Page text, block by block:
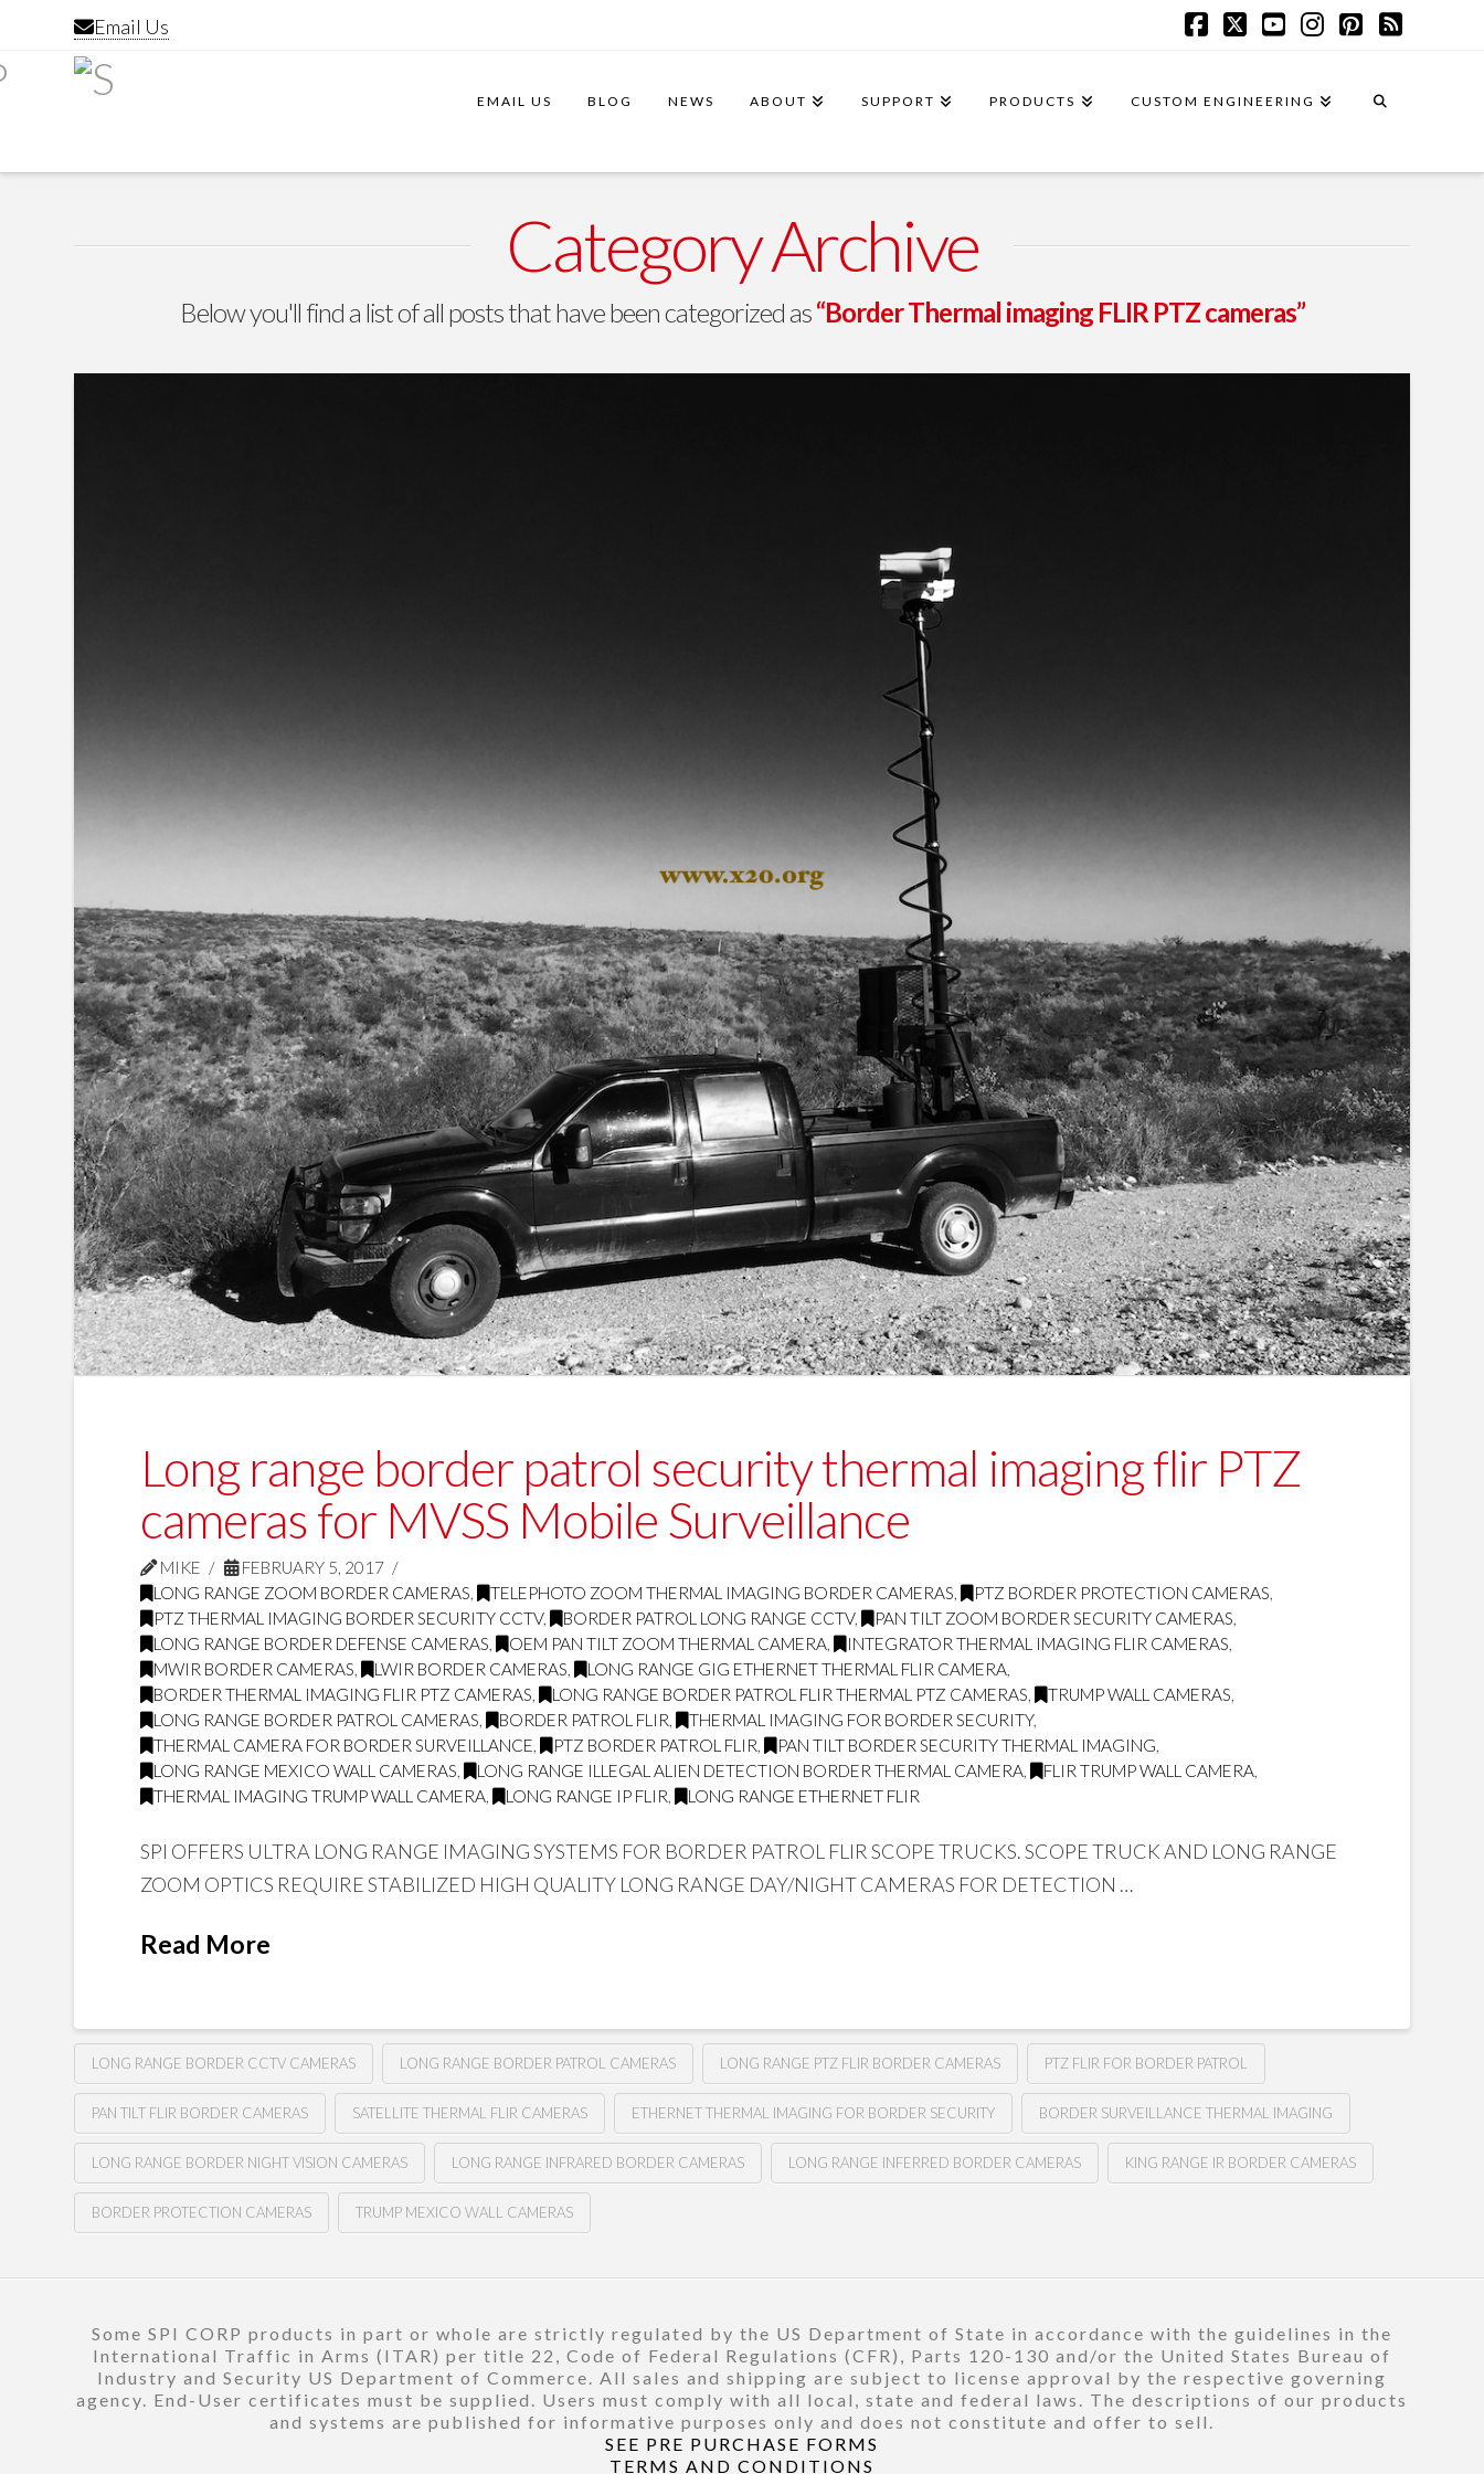
Email Us
EMAIL US BLOG NEWS ABOUT SUPPORT PRODUCTS CUSTOM ENGINEERING
Category Archive
Below you'll find a list of all posts that have been categorized as“Border Thermal imaging FLIR PTZ cameras”
Long range border patrol security thermal imaging flir PTZ
cameras for MVSS Mobile Surveillance
MIKE
FEBRUARY 5, 2017
LONG RANGE ZOOM BORDER CAMERAS, TELEPHOTO ZOOM THERMAL IMAGING BORDER CAMERAS, PTZ BORDER PROTECTION CAMERAS,
PTZ THERMAL IMAGING BORDER SECURITY CCTV, BORDER PATROL LONG RANGE CCTV, PAN TILT ZOOM BORDER SECURITY CAMERAS,
LONG RANGE BORDER DEFENSE CAMERAS, OEM PAN TILT ZOOM THERMAL CAMERA, INTEGRATOR THERMAL IMAGING FLIR CAMERAS,
MWIR BORDER CAMERAS, LWIR BORDER CAMERAS, LONG RANGE GIG ETHERNET THERMAL FLIR CAMERA,
BORDER THERMAL IMAGING FLIR PTZ CAMERAS, LONG RANGE BORDER PATROL FLIR THERMAL PTZ CAMERAS, TRUMP WALL CAMERAS,
LONG RANGE BORDER PATROL CAMERAS, BORDER PATROL FLIR, THERMAL IMAGING FOR BORDER SECURITY,
THERMAL CAMERA FOR BORDER SURVEILLANCE, PTZ BORDER PATROL FLIR, PAN TILT BORDER SECURITY THERMAL IMAGING,
LONG RANGE MEXICO WALL CAMERAS, LONG RANGE ILLEGAL ALIEN DETECTION BORDER THERMAL CAMERA, FLIR TRUMP WALL CAMERA,
THERMAL IMAGING TRUMP WALL CAMERA, LONG RANGE IP FLIR, LONG RANGE ETHERNET FLIR
SPI OFFERS ULTRA LONG RANGE IMAGING SYSTEMS FOR BORDER PATROL FLIR SCOPE TRUCKS. SCOPE TRUCK AND LONG RANGE
ZOOM OPTICS REQUIRE STABILIZED HIGH QUALITY LONG RANGE DAY/NIGHT CAMERAS FOR DETECTION …
Read More
LONG RANGE BORDER CCTV CAMERAS LONG RANGE BORDER PATROL CAMERAS LONG RANGE PTZ FLIR BORDER CAMERAS PTZ FLIR FOR BORDER PATROL
PAN TILT FLIR BORDER CAMERAS SATELLITE THERMAL FLIR CAMERAS ETHERNET THERMAL IMAGING FOR BORDER SECURITY BORDER SURVEILLANCE THERMAL IMAGING
LONG RANGE BORDER NIGHT VISION CAMERAS LONG RANGE INFRARED BORDER CAMERAS LONG RANGE INFERRED BORDER CAMERAS KING RANGE IR BORDER CAMERAS
BORDER PROTECTION CAMERAS TRUMP MEXICO WALL CAMERAS
Some SPI CORP products in part or whole are strictly regulated by the US Department of State in accordance with the guidelines in the
International Traffic in Arms (ITAR) per title 22, Code of Federal Regulations (CFR), Parts 120-130 and/or the United States Bureau of
Industry and Security US Department of Commerce. All sales and shipping are subject to license approval by the respective governing
agency. End-User certificates must be supplied. Users must comply with all local, state and federal laws. The descriptions of our products
and systems are published for informative purposes only and does not constitute and offer to sell.
SEE PRE PURCHASE FORMS
TERMS AND CONDITIONS